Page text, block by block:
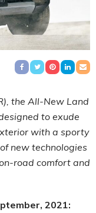
the All-New Land
to exude
with a sporty
new technologies
road comfort and
2021: